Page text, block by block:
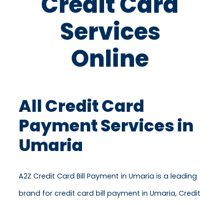
Services
Online
All Credit Card
Payment Services in
Umaria
A2Z Credit Card Bill Payment in Umaria is a leading
brand for credit card bill payment in Umaria, Credit